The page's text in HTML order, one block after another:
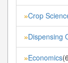
»Crop
»Dispensing
»Economics